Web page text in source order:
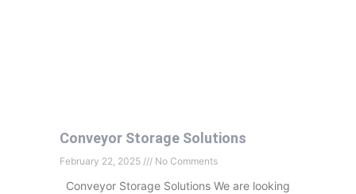
Conveyor Storage Solutions
February 22, 2025 No Comments
Conveyor Storage Solutions We are looking